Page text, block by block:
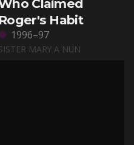
Claimed
Roger's Habit
1996–97
MARY A NUN